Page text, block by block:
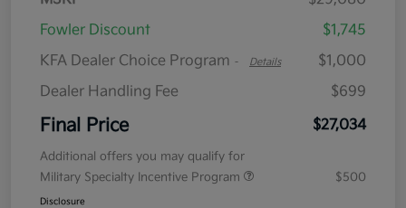
Fowler Discount
$1,745
KFA Dealer Choice Program - Details
$1,000
Dealer Handling Fee
$699
Final Price $27,034
Additional offers you may qualify for
Military Specialty Incentive Program
$500
Disclosure